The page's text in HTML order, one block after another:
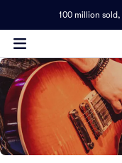
100 million sold,